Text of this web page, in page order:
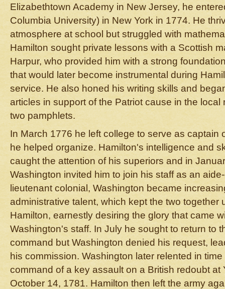
Elizabethtown Academy in New Jersey, he
Columbia University) in New York in 1774. He
atmosphere at school but struggled with
Hamilton sought private lessons with a Scottish
Harpur, who provided him with a strong
that would later become instrumental during
service. He also honed his writing skills and
articles in support of the Patriot cause in the local
two pamphlets.
In March 1776 he left college to serve as captain
he helped organize. Hamilton's intelligence and
caught the attention of his superiors and in
Washington invited him to join his staff as an
lieutenant colonial, Washington became
administrative talent, which kept the two together
Hamilton, earnestly desiring the glory that came
Washington's staff. In July he sought to return to
command but Washington denied his request,
his commission. Washington later relented in
command of a key assault on a British redoubt at
October 14, 1781. Hamilton then left the army